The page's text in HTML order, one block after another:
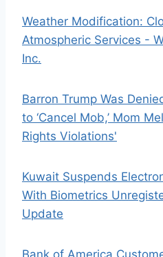
Weather Modification:
Atmospheric Services -
Inc.
Barron Trump Was
to ‘Cancel Mob,’ Mom
Rights Violations'
Kuwait Suspends
With Biometrics
Update
Bank of America